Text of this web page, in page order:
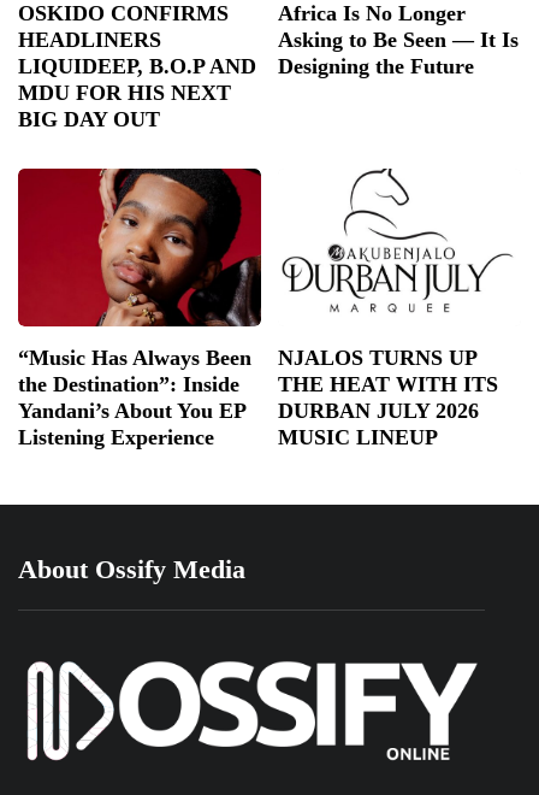
OSKIDO CONFIRMS
HEADLINERS
LIQUIDEEP, B.O.P AND
MDU FOR HIS NEXT
BIG DAY OUT
Africa Is No Longer
Asking to Be Seen — It Is
Designing the Future
“Music Has Always Been
the Destination”: Inside
Yandani’s About You EP
Listening Experience
NJALOS TURNS UP
THE HEAT WITH ITS
DURBAN JULY 2026
MUSIC LINEUP
About Ossify Media